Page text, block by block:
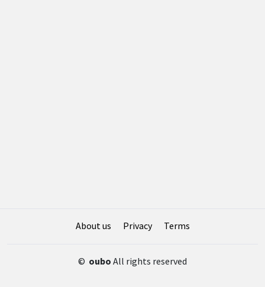
About us Privacy Terms
© oubo All rights reserved